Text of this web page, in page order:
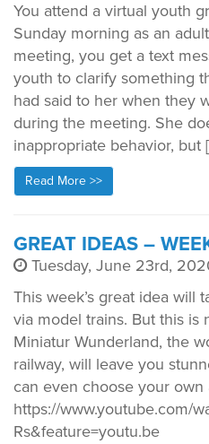
You attend a virtual youth
Sunday morning as an
meeting, you get a text
youth to clarify something
had said to her when they
during the meeting. She
inappropriate behavior, but
Read More >>
GREAT IDEAS –
Tuesday, June 23rd,
This week’s great idea will
via model trains. But this is
Miniatur Wunderland, the
railway, will leave you
can even choose your
https://www.youtube.com/
Rs&feature=youtu.be